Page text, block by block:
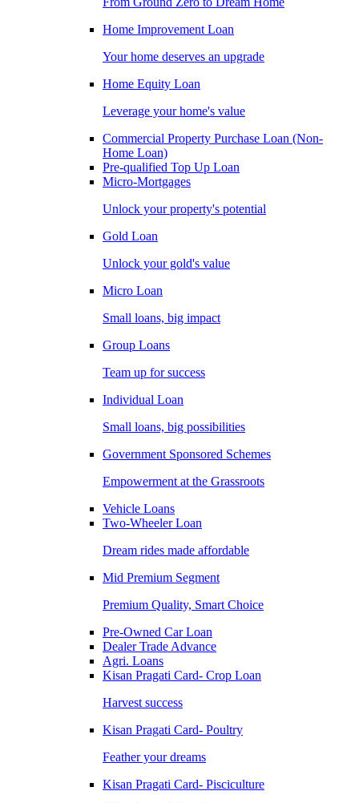
Home Improvement Loan
Your home deserves an upgrade
Home Equity Loan
Leverage your home's value
Commercial Property Purchase Loan (Non-
Home Loan)
Pre-qualified Top Up Loan
Micro-Mortgages
Unlock your property's potential
Gold Loan
Unlock your gold's value
Micro Loan
Small loans, big impact
Group Loans
Team up for success
Individual Loan
Small loans, big possibilities
Government Sponsored Schemes
Empowerment at the Grassroots
Vehicle Loans
Two-Wheeler Loan
Dream rides made affordable
Mid Premium Segment
Premium Quality, Smart Choice
Pre-Owned Car Loan
Dealer Trade Advance
Agri. Loans
Kisan Pragati Card- Crop Loan
Harvest success
Kisan Pragati Card- Poultry
Feather your dreams
Kisan Pragati Card- Pisciculture